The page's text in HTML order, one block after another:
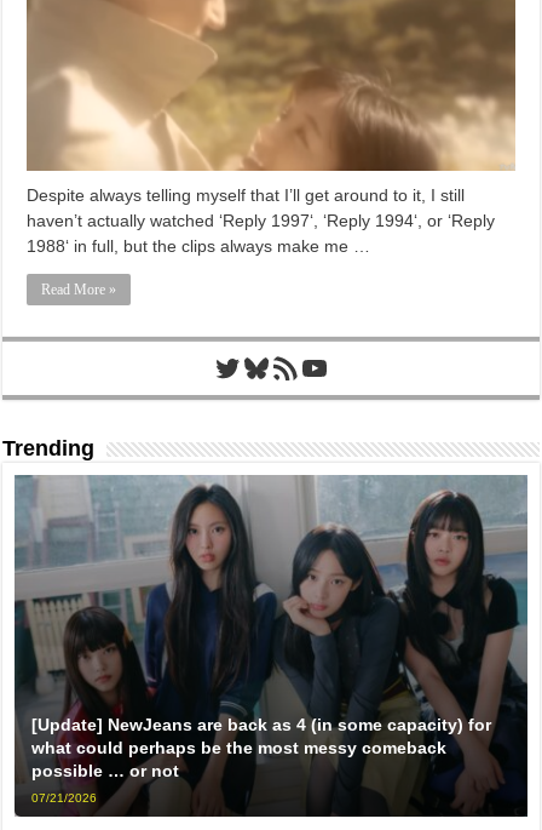
Despite always telling myself that I’ll get around to it, I still
haven’t actually watched ‘Reply 1997‘, ‘Reply 1994‘, or ‘Reply
1988‘ in full, but the clips always make me …
Read More »
Twitter
Bluesky
RSS FeedYouTube
Trending
[Update] NewJeans are back as 4 (in some capacity) for
what could perhaps be the most messy comeback
possible … or not
07/21/2026